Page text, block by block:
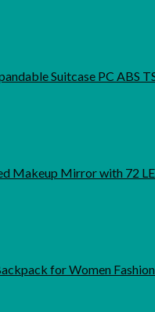
Suitcase PC ABS
Makeup Mirror with 72
for Women